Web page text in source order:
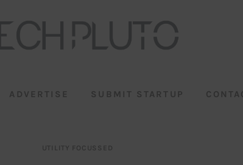
ADVERTISE SUBMIT STARTUP
UTILITY FOCUSSED